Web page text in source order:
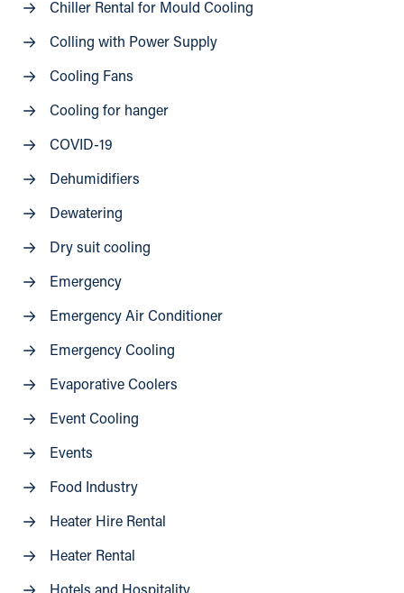
Chiller Rental for Mould Cooling
Colling with Power Supply
Cooling Fans
Cooling for hanger
COVID-19
Dehumidifiers
Dewatering
Dry suit cooling
Emergency
Emergency Air Conditioner
Emergency Cooling
Evaporative Coolers
Event Cooling
Events
Food Industry
Heater Hire Rental
Heater Rental